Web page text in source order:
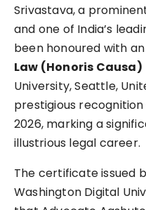
Srivastava, a
and one of India’s
been honoured with an
Law (Honoris Causa)
University, Seattle,
prestigious
2026, marking a
illustrious legal career.
The certificate issued
Washington Digital